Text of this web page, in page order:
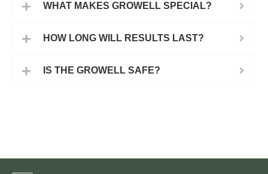
WHAT MAKES GROWELL SPECIAL?
HOW LONG WILL RESULTS LAST?
IS THE GROWELL SAFE?